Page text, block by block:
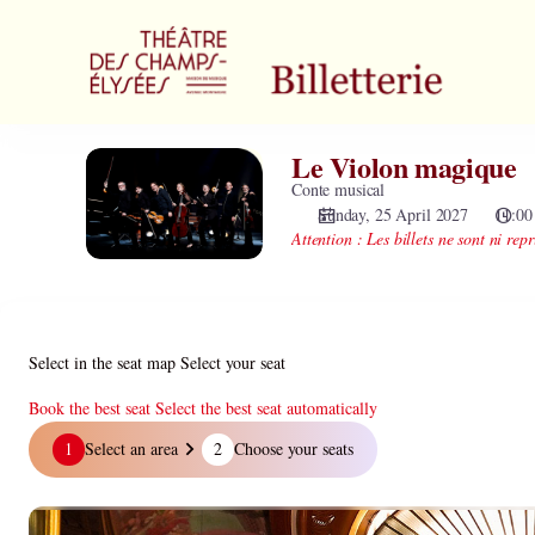
magique]
Théâtre
Champs-
Elysées
Le
Violon
magique
Le Violon magique
Conte musical
Sunday, 25 April 2027
11:00
Attention : Les billets ne sont ni
Select in the seat map Select your seat
Book the best seat Select the best seat automatically
Select
in
seat
1 Select an area 2 Choose your seats